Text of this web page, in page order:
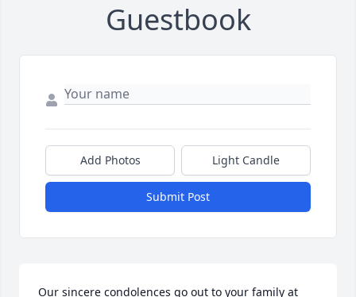
Guestbook
Add Photos Light Candle
Submit Post
Our sincere condolences go out to your family at